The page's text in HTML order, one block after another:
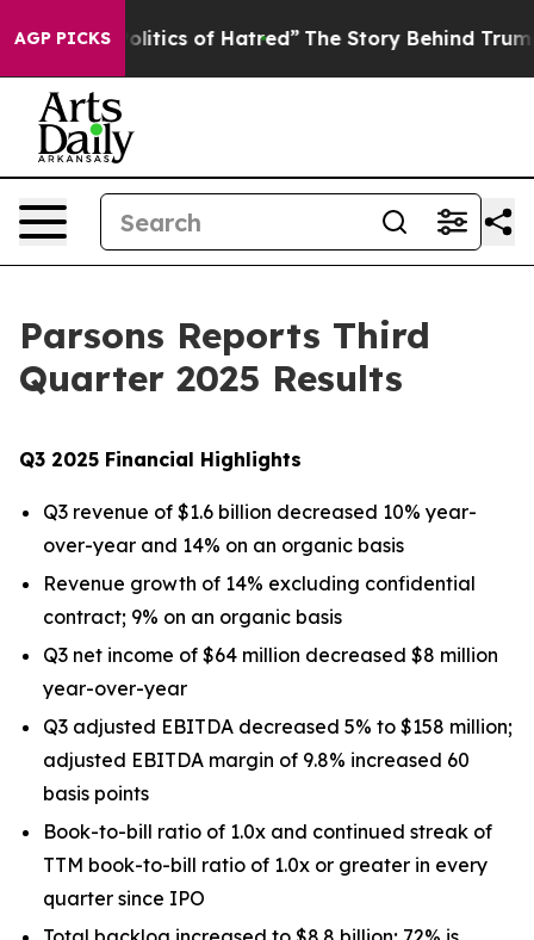
AGP PICKS
of Hatred” The Story Behind Trump’s Terrible
Parsons Reports Third
Quarter 2025 Results
Q3 2025 Financial Highlights
Q3 revenue of $1.6 billion decreased 10% year-
over-year and 14% on an organic basis
Revenue growth of 14% excluding confidential
contract; 9% on an organic basis
Q3 net income of $64 million decreased $8 million
year-over-year
Q3 adjusted EBITDA decreased 5% to $158 million;
adjusted EBITDA margin of 9.8% increased 60
basis points
Book-to-bill ratio of 1.0x and continued streak of
TTM book-to-bill ratio of 1.0x or greater in every
quarter since IPO